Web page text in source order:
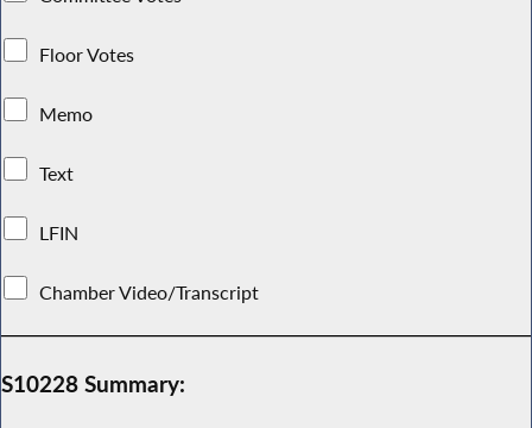
Floor Votes
Memo
Text
LFIN
Chamber Video/Transcript
S10228 Summary: